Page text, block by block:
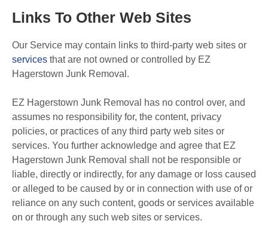
Links To Other Web Sites
Our Service may contain links to third-party web sites or
services that are not owned or controlled by EZ
Hagerstown Junk Removal.
EZ Hagerstown Junk Removal has no control over, and
assumes no responsibility for, the content, privacy
policies, or practices of any third party web sites or
services. You further acknowledge and agree that EZ
Hagerstown Junk Removal shall not be responsible or
liable, directly or indirectly, for any damage or loss caused
or alleged to be caused by or in connection with use of or
reliance on any such content, goods or services available
on or through any such web sites or services.